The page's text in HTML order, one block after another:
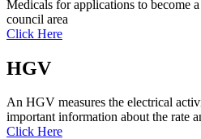
Medicals for applications to become
council area
Click Here
HGV
An HGV measures the electrical
important information about the rate
Click Here